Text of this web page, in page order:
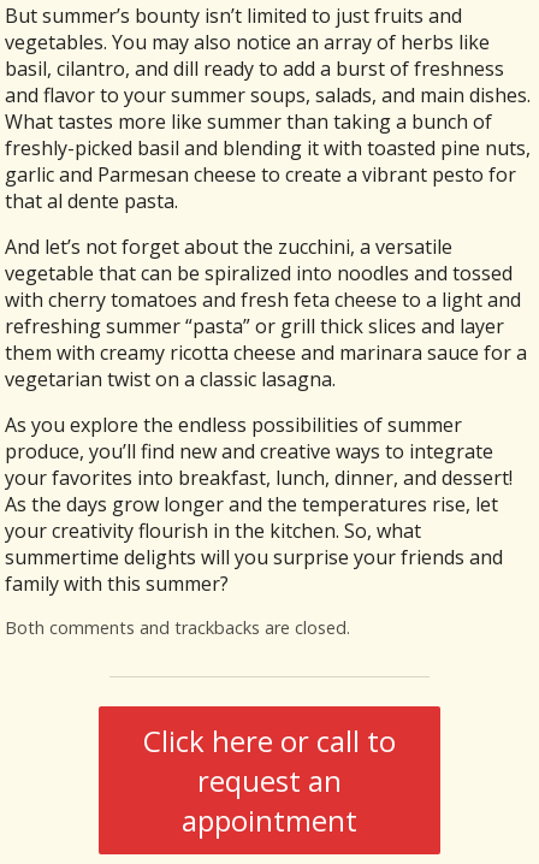
But summer’s bounty isn’t limited to just fruits and
vegetables. You may also notice an array of herbs like
basil, cilantro, and dill ready to add a burst of freshness
and flavor to your summer soups, salads, and main dishes.
What tastes more like summer than taking a bunch of
freshly-picked basil and blending it with toasted pine nuts,
garlic and Parmesan cheese to create a vibrant pesto for
that al dente pasta.
And let’s not forget about the zucchini, a versatile
vegetable that can be spiralized into noodles and tossed
with cherry tomatoes and fresh feta cheese to a light and
refreshing summer “pasta” or grill thick slices and layer
them with creamy ricotta cheese and marinara sauce for a
vegetarian twist on a classic lasagna.
As you explore the endless possibilities of summer
produce, you’ll find new and creative ways to integrate
your favorites into breakfast, lunch, dinner, and dessert!
As the days grow longer and the temperatures rise, let
your creativity flourish in the kitchen. So, what
summertime delights will you surprise your friends and
family with this summer?
Both comments and trackbacks are closed.
Click here or call to
request an
appointment